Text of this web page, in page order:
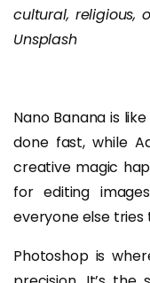
cultural, religious,
Unsplash
Nano Banana is
done fast, while
creative magic
for editing
everyone else tries
Photoshop is